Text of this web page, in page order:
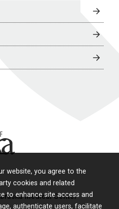
website, you agree to the
cookies and related
to enhance site access and
authenticate users, facilitate
Medical Center